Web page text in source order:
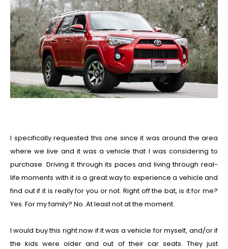
I specifically requested this one since it was around the area
where we live and it was a vehicle that I was considering to
purchase. Driving it through its paces and living through real-
life moments with it is a great way to experience a vehicle and
find out if it is really for you or not. Right off the bat, is it for me?
Yes. For my family? No. At least not at the moment.
I would buy this right now if it was a vehicle for myself, and/or if
the kids were older and out of their car seats. They just